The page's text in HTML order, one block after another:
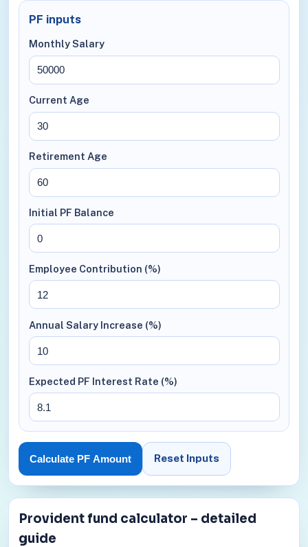
PF inputs
Monthly Salary
Current Age
Retirement Age
Initial PF Balance
Employee Contribution (%)
Annual Salary Increase (%)
Expected PF Interest Rate (%)
Calculate PF Amount Reset Inputs
Provident fund calculator – detailed
guide